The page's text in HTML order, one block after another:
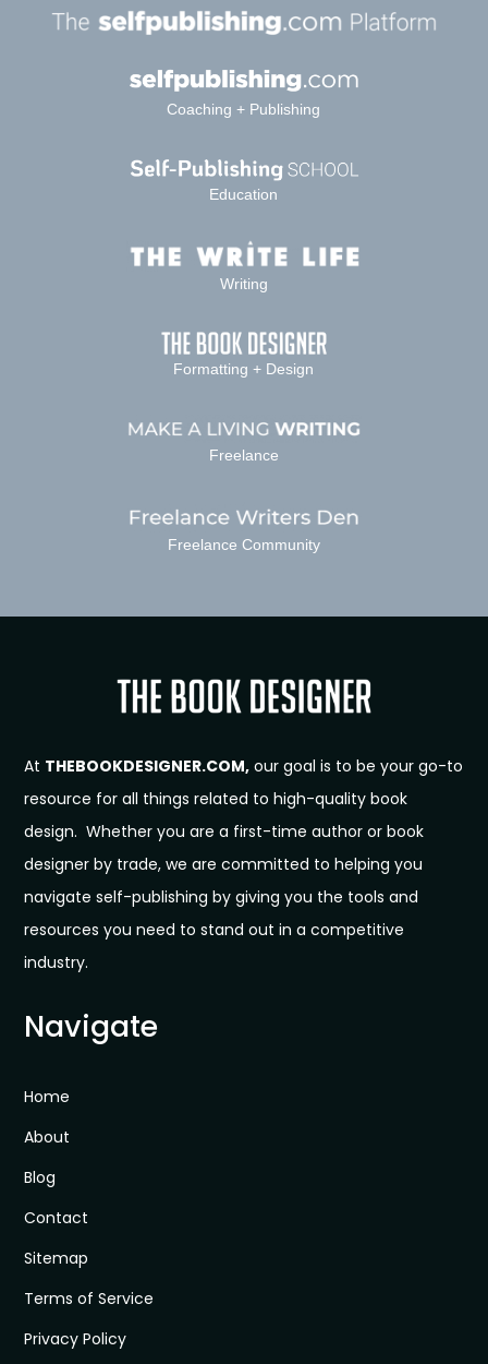
Coaching + Publishing
Education
Writing
Formatting + Design
Freelance
Freelance Community
At THEBOOKDESIGNER.COM, our goal is to be your go-to
resource for all things related to high-quality book
design. Whether you are a first-time author or book
designer by trade, we are committed to helping you
navigate self-publishing by giving you the tools and
resources you need to stand out in a competitive
industry.
Navigate
Home
About
Blog
Contact
Sitemap
Terms of Service
Privacy Policy